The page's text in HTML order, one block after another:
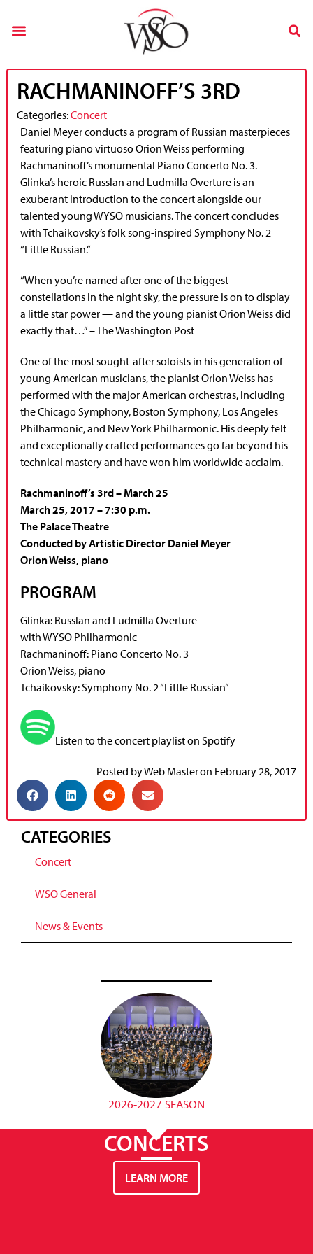
RACHMANINOFF’S 3RD
Categories:Concert
Daniel Meyer conducts a program of Russian masterpieces
featuring piano virtuoso Orion Weiss performing
Rachmaninoff’s monumental Piano Concerto No. 3.
Glinka’s heroic Russlan and Ludmilla Overture is an
exuberant introduction to the concert alongside our
talented young WYSO musicians. The concert concludes
with Tchaikovsky’s folk song-inspired Symphony No. 2
“Little Russian.”
“When you’re named after one of the biggest
constellations in the night sky, the pressure is on to display
a little star power — and the young pianist Orion Weiss did
exactly that…” – The Washington Post
One of the most sought-after soloists in his generation of
young American musicians, the pianist Orion Weiss has
performed with the major American orchestras, including
the Chicago Symphony, Boston Symphony, Los Angeles
Philharmonic, and New York Philharmonic. His deeply felt
and exceptionally crafted performances go far beyond his
technical mastery and have won him worldwide acclaim.
Rachmaninoff’s 3rd – March 25
March 25, 2017 – 7:30 p.m.
The Palace Theatre
Conducted by Artistic Director Daniel Meyer
Orion Weiss, piano
PROGRAM
Glinka: Russlan and Ludmilla Overture
with WYSO Philharmonic
Rachmaninoff: Piano Concerto No. 3
Orion Weiss, piano
Tchaikovsky: Symphony No. 2 “Little Russian”
Listen to the concert playlist on Spotify
Posted byWeb Masteron February 28, 2017
CATEGORIES
Concert
WSO General
News & Events
2026-2027 SEASON
CONCERTS
LEARN MORE